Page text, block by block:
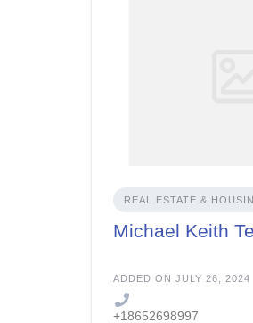
REAL ESTATE &
Michael Keith
ADDED ON JULY 26, 2024
+18652698997